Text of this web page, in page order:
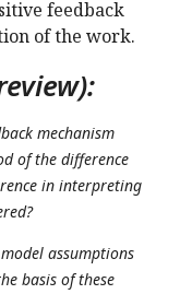
feedback
of the work.
mechanism
of the difference
in interpreting
assumptions
basis of these